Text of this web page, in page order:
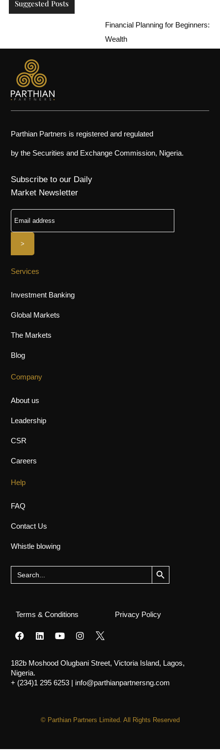
Suggested Posts
Financial Planning for Beginners: How to
Wealth
Parthian Partners is registered and regulated
by the Securities and Exchange Commission, Nigeria.
Subscribe to our Daily
Market Newsletter
Services
Investment Banking
Global Markets
The Markets
Blog
Company
About us
Leadership
CSR
Careers
Help
FAQ
Contact Us
Whistle blowing
Search
for:
Search Button
Terms & Conditions Privacy Policy
182b Moshood Olugbani Street, Victoria Island, Lagos,
Nigeria.
+ (234)1 295 6253
info@parthianpartnersng.com
© Parthian Partners Limited. All Rights Reserved